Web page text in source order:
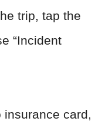
trip, tap the
“Incident
insurance card,